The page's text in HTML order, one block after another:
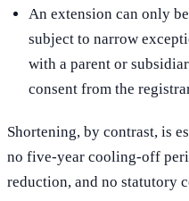
An extension can only
subject to narrow
with a parent or
consent from the
Shortening, by contrast, is
no five-year cooling-off
reduction, and no statutory